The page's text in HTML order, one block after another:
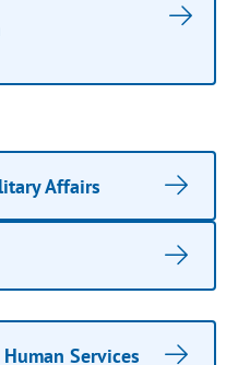
Affairs
Services